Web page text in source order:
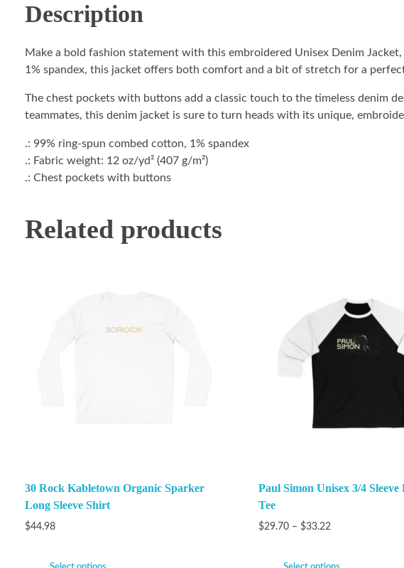
Description
Make a bold fashion statement with this embroidered Unisex Denim
1% spandex, this jacket offers both comfort and a bit of stretch for a
The chest pockets with buttons add a classic touch to the timeless denim
teammates, this denim jacket is sure to turn heads with its unique,
.: 99% ring-spun combed cotton, 1% spandex
.: Fabric weight: 12 oz/yd² (407 g/m²)
.: Chest pockets with buttons
Related products
30 Rock Kabletown Organic Sparker
Long Sleeve Shirt
$44.98
Paul Simon Unisex 3/4 Sleeve
Tee
$29.70 – $33.22